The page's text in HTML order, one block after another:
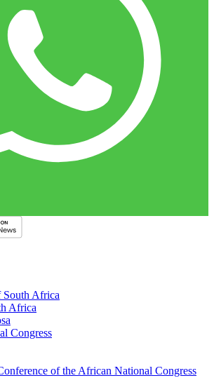
South Africa
Africa
Congress
of the African National Congress